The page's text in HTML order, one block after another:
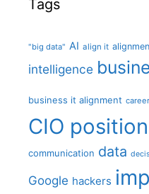
Tags
"big data" AI align it
intelligence
business it alignment career
CIO position
communication data
Google hackers